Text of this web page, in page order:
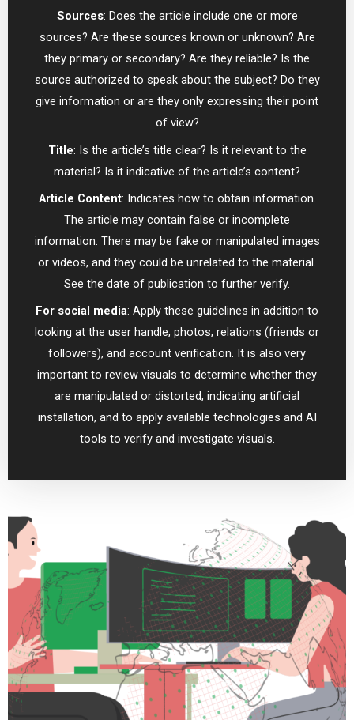
Sources: Does the article include one or more
sources? Are these sources known or unknown? Are
they primary or secondary? Are they reliable? Is the
source authorized to speak about the subject? Do they
give information or are they only expressing their point
of view?
Title: Is the article’s title clear? Is it relevant to the
material? Is it indicative of the article’s content?
Article Content: Indicates how to obtain information.
The article may contain false or incomplete
information. There may be fake or manipulated images
or videos, and they could be unrelated to the material.
See the date of publication to further verify.
For social media: Apply these guidelines in addition to
looking at the user handle, photos, relations (friends or
followers), and account verification. It is also very
important to review visuals to determine whether they
are manipulated or distorted, indicating artificial
installation, and to apply available technologies and AI
tools to verify and investigate visuals.